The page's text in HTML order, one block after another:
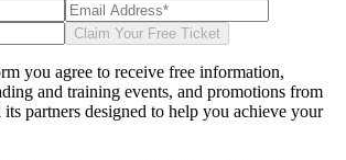
Claim Your Free Ticket
you agree to receive free information,
and training events, and promotions from
partners designed to help you achieve your